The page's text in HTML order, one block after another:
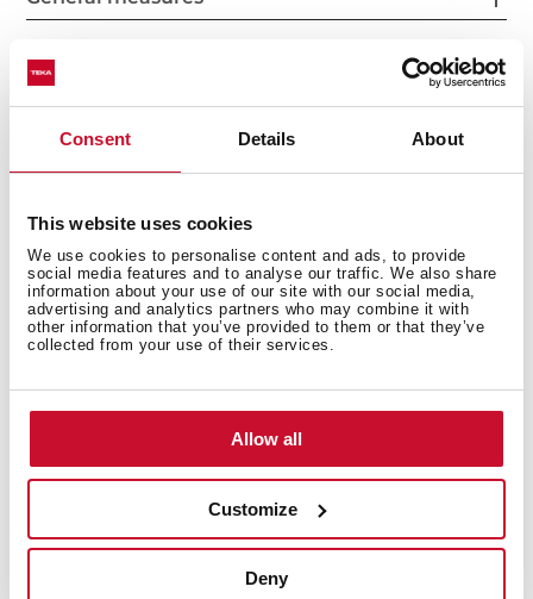
Consent Details About
This website uses cookies
We use cookies to personalise content and ads, to provide
social media features and to analyse our traffic. We also share
information about your use of our site with our social media,
advertising and analytics partners who may combine it with
other information that you’ve provided to them or that they’ve
collected from your use of their services.
Allow all
Customize
Deny
Features